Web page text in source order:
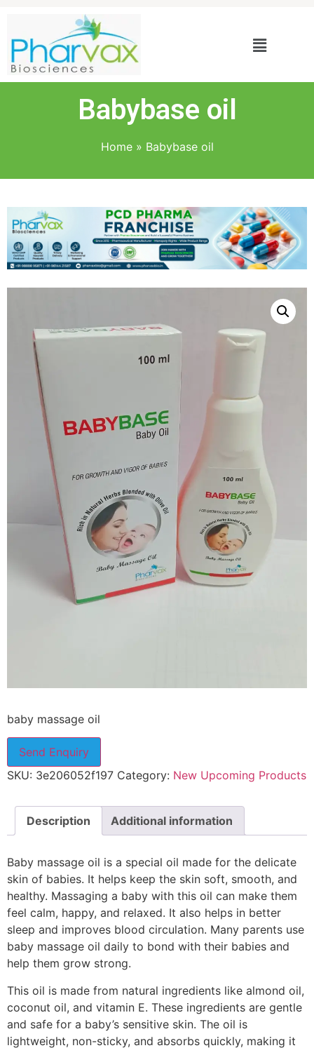
Babybase oil
Home» Babybase oil
baby massage oil
Send Enquiry
SKU: 3e206052f197 Category: New Upcoming Products
Description Additional information
Baby massage oil is a special oil made for the delicate
skin of babies. It helps keep the skin soft, smooth, and
healthy. Massaging a baby with this oil can make them
feel calm, happy, and relaxed. It also helps in better
sleep and improves blood circulation. Many parents use
baby massage oil daily to bond with their babies and
help them grow strong.
This oil is made from natural ingredients like almond oil,
coconut oil, and vitamin E. These ingredients are gentle
and safe for a baby’s sensitive skin. The oil is
lightweight, non-sticky, and absorbs quickly, making it